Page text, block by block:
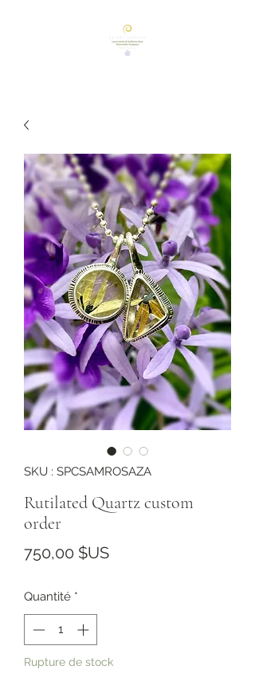
SKU : SPCSAMROSAZA
Rutilated Quartz custom
order
750,00 $USPrix
Quantité *
Rupture de stock